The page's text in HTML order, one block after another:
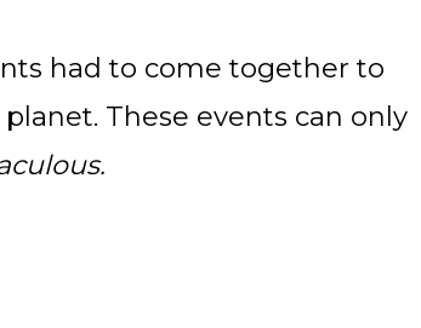
had to come together to
These events can only